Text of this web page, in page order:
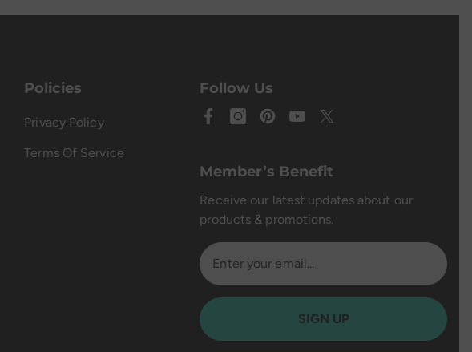
Policies
Privacy Policy
Terms Of Service
Follow Us
Member’s Benefit
Receive our latest updates about our
products & promotions.
SIGN UP